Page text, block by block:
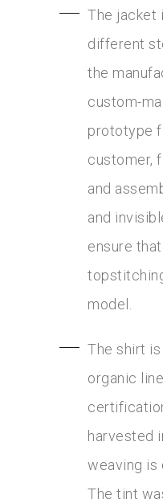
The jacket
different
the
custom-
prototype
customer,
and
and
ensure
model.
The shirt
organic
harvested
weaving is
The tint